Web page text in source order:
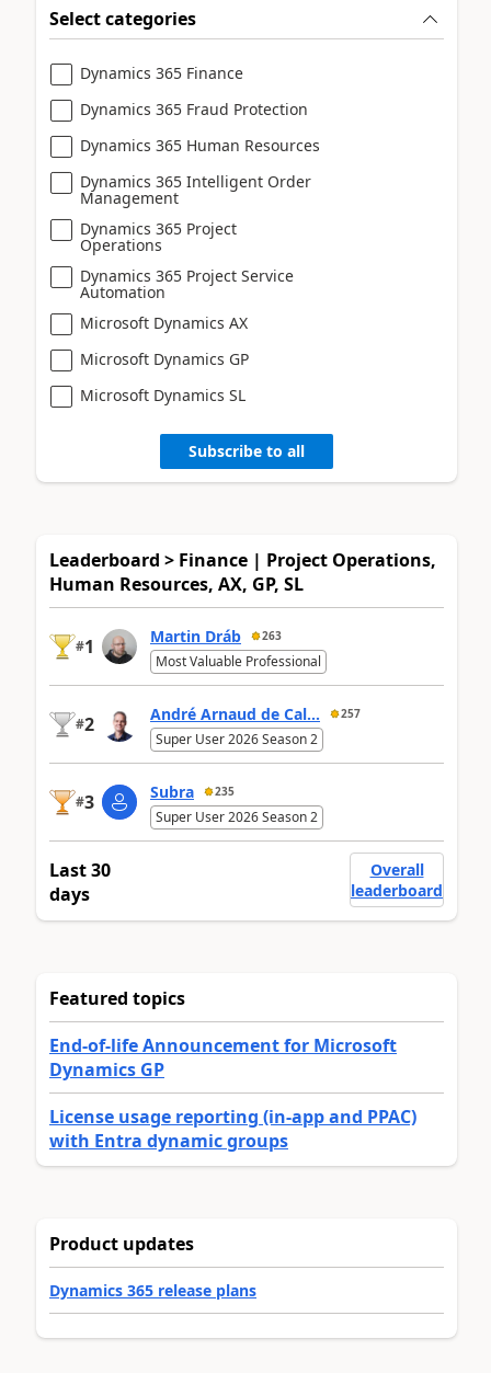
Select categories
Dynamics 365 Finance
Dynamics 365 Fraud Protection
Dynamics 365 Human Resources
Dynamics 365 Intelligent Order
Management
Dynamics 365 Project
Operations
Dynamics 365 Project Service
Automation
Microsoft Dynamics AX
Microsoft Dynamics GP
Microsoft Dynamics SL
Subscribe to all
Leaderboard > Finance | Project Operations,
Human Resources, AX, GP, SL
#1 Martin Dráb 263
Most Valuable Professional
#2 André Arnaud de Cal... 257
Super User 2026 Season 2
#3 Subra 235
Super User 2026 Season 2
Last 30
days
Overall
leaderboard
Featured topics
End-of-life Announcement for Microsoft
Dynamics GP
License usage reporting (in-app and PPAC)
with Entra dynamic groups
Product updates
Dynamics 365 release plans